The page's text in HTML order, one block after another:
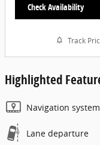
Check Availability
Track
Highlighted
Navigation system
Lane departure